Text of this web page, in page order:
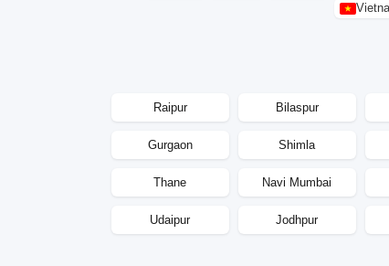
Raipur Bilaspur
Gurgaon Shimla
Thane Navi Mumbai
Udaipur Jodhpur